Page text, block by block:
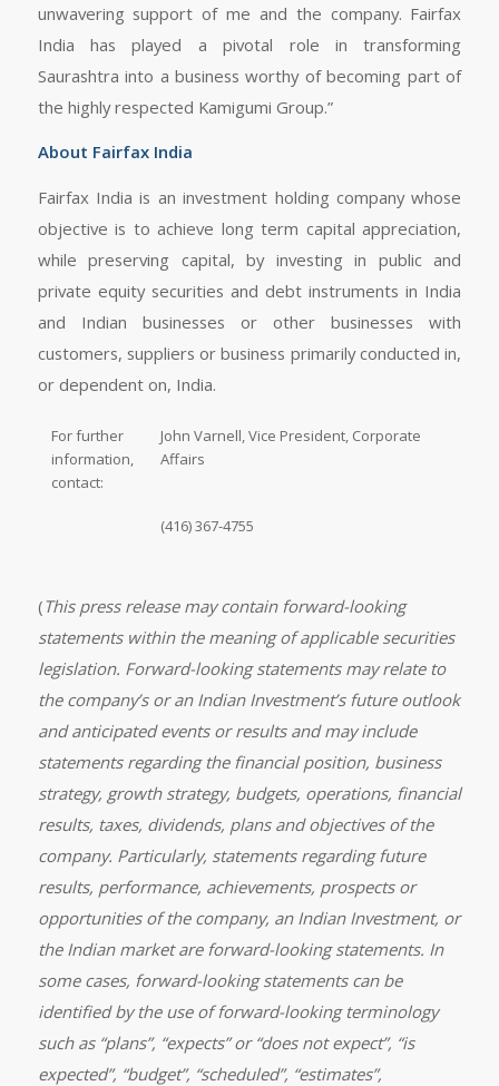
unwavering support of me and the company. Fairfax
India has played a pivotal role in transforming
Saurashtra into a business worthy of becoming part of
the highly respected Kamigumi Group.”
About Fairfax India
Fairfax India is an investment holding company whose
objective is to achieve long term capital appreciation,
while preserving capital, by investing in public and
private equity securities and debt instruments in India
and Indian businesses or other businesses with
customers, suppliers or business primarily conducted in,
or dependent on, India.
For further
information,
contact:
John Varnell, Vice President, Corporate
Affairs
(416) 367-4755
(This press release may contain forward-looking
statements within the meaning of applicable securities
legislation. Forward-looking statements may relate to
the company’s or an Indian Investment’s future outlook
and anticipated events or results and may include
statements regarding the financial position, business
strategy, growth strategy, budgets, operations, financial
results, taxes, dividends, plans and objectives of the
company. Particularly, statements regarding future
results, performance, achievements, prospects or
opportunities of the company, an Indian Investment, or
the Indian market are forward-looking statements. In
some cases, forward-looking statements can be
identified by the use of forward-looking terminology
such as “plans”, “expects” or “does not expect”, “is
expected”, “budget”, “scheduled”, “estimates”,